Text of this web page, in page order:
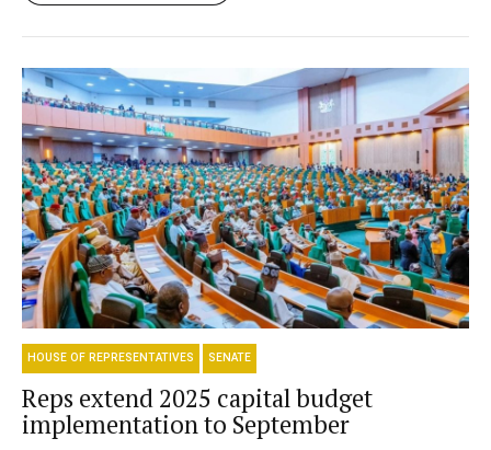
HOUSE OF REPRESENTATIVES SENATE
Reps extend 2025 capital budget
implementation to September